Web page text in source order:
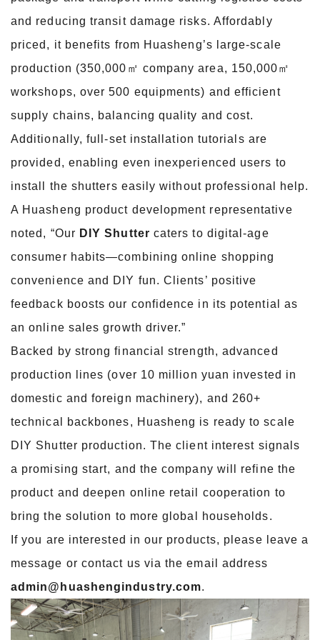
and reducing transit damage risks. Affordably
priced, it benefits from Huasheng’s large-scale
production (350,000㎡ company area, 150,000㎡
workshops, over 500 equipments) and efficient
supply chains, balancing quality and cost.
Additionally, full-set installation tutorials are
provided, enabling even inexperienced users to
install the shutters easily without professional help.
A Huasheng product development representative
noted, “Our DIY Shutter caters to digital-age
consumer habits—combining online shopping
convenience and DIY fun. Clients’ positive
feedback boosts our confidence in its potential as
an online sales growth driver.”
Backed by strong financial strength, advanced
production lines (over 10 million yuan invested in
domestic and foreign machinery), and 260+
technical backbones, Huasheng is ready to scale
DIY Shutter production. The client interest signals
a promising start, and the company will refine the
product and deepen online retail cooperation to
bring the solution to more global households.
If you are interested in our products, please leave a
message or contact us via the email address
admin@huashengindustry.com.